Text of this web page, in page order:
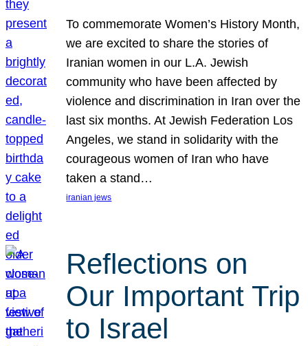
To commemorate Women’s History Month,
we are excited to share the stories of
Iranian women in our L.A. Jewish
community who have been affected by
violence and discrimination in Iran over the
last six months. At Jewish Federation Los
Angeles, we stand in solidarity with the
courageous women of Iran who have
taken a stand…
iranian jews
Reflections on
Our Important Trip
to Israel